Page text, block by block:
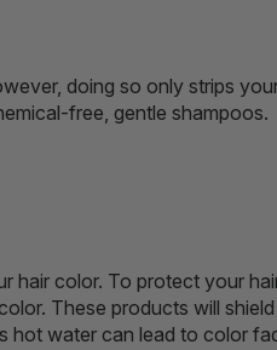
doing so only strips
free, gentle shampoos.
color. To protect your
These products will
hot water can lead to color